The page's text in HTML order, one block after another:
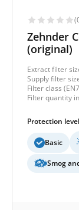
Zehnder
(original)
Extract filter
Supply filter
Filter class
Filter quantity
Protection level
Basic
Smog